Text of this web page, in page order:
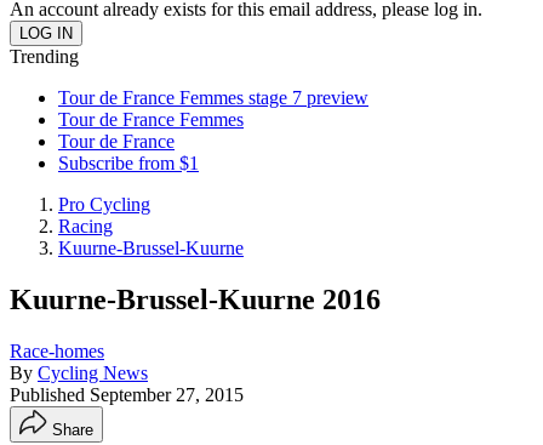
An account already exists for this email address, please log in.
Trending
Tour de France Femmes stage 7 preview
Tour de France Femmes
Tour de France
Subscribe from $1
Pro Cycling
Racing
Kuurne-Brussel-Kuurne
Kuurne-Brussel-Kuurne 2016
Race-homes
By Cycling News
Published September 27, 2015
Share